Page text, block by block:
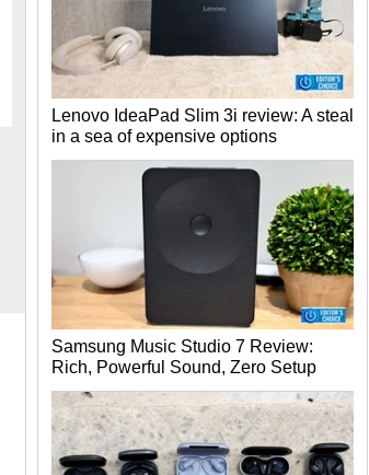
Lenovo IdeaPad Slim 3i review: A steal
in a sea of expensive options
Samsung Music Studio 7 Review:
Rich, Powerful Sound, Zero Setup